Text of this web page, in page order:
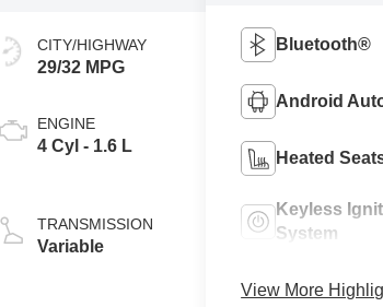
CITY/HIGHWAY
29/32 MPG
ENGINE
4 Cyl - 1.6 L
TRANSMISSION
Variable
Bluetooth®
Android
Heated
Keyless
System
View More